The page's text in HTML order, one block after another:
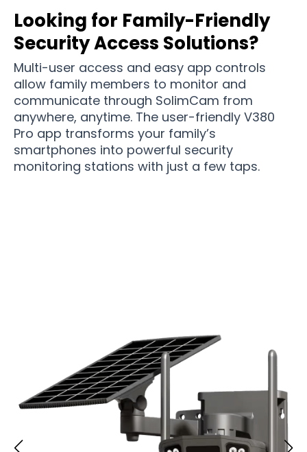
Looking for Family-Friendly
Security Access Solutions?
Multi-user access and easy app controls
allow family members to monitor and
communicate through SolimCam from
anywhere, anytime. The user-friendly V380
Pro app transforms your family’s
smartphones into powerful security
monitoring stations with just a few taps.